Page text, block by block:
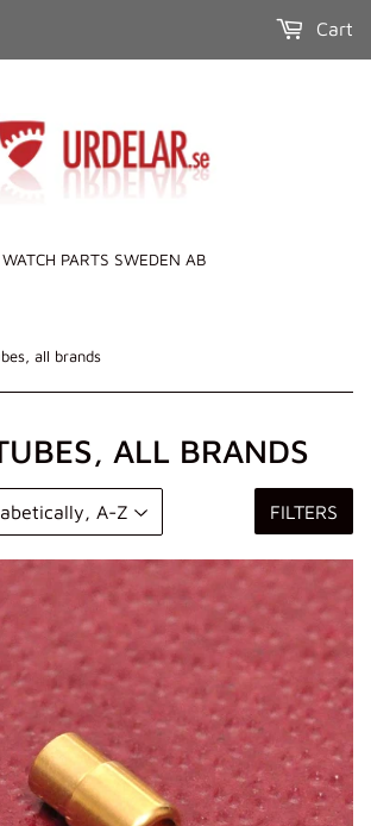
WATCH PARTS SWEDEN AB
Cart
all brands
ALL BRANDS
FILTERS